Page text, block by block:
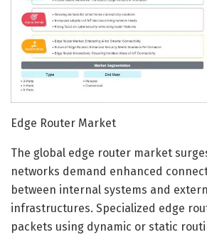
Edge Router Market
The global edge router market
networks demand enhanced
between internal systems and
infrastructures. Specialized edge
packets using dynamic or static